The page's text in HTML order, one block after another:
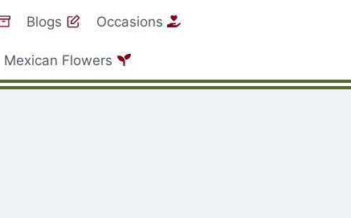
Blogs Occasions
Mexican Flowers